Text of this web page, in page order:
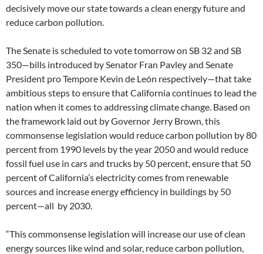
decisively move our state towards a clean energy future and
reduce carbon pollution.
The Senate is scheduled to vote tomorrow on SB 32 and SB
350—bills introduced by Senator Fran Pavley and Senate
President pro Tempore Kevin de León respectively—that take
ambitious steps to ensure that California continues to lead the
nation when it comes to addressing climate change. Based on
the framework laid out by Governor Jerry Brown, this
commonsense legislation would reduce carbon pollution by 80
percent from 1990 levels by the year 2050 and would reduce
fossil fuel use in cars and trucks by 50 percent, ensure that 50
percent of California’s electricity comes from renewable
sources and increase energy efficiency in buildings by 50
percent—all by 2030.
“This commonsense legislation will increase our use of clean
energy sources like wind and solar, reduce carbon pollution,